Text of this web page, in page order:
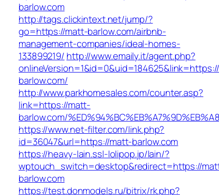
barlow.com
http://tags.clickintext.net/jump/?
go=https://matt-barlow.com/airbnb-
management-companies/ideal-homes-
133899219/ http://www.emaily.it/agent.php?
barlow.com/
http://www.parkhomesales.com/counter.asp?
link=https://matt-
barlow.com/
https://www.net-filter.com/link.php?
id=36047&url=https://matt-barlow.com
https://heavy-lain.ssl-lolipop.jp/lain/?
wptouch_switch=desktop&redirect=https://
barlow.com
https://test.donmodels.ru/bitrix/rk.php?